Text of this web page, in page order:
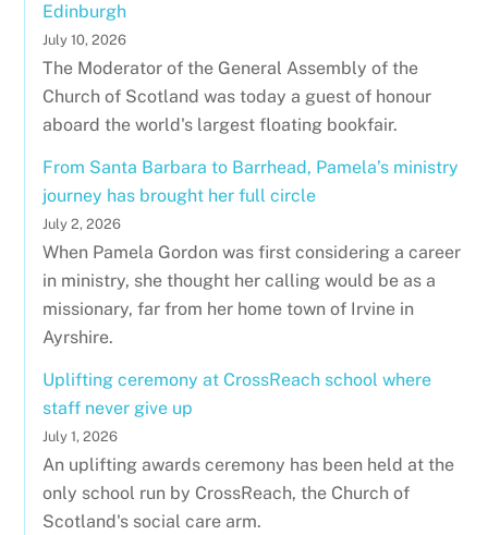
Edinburgh
July 10, 2026
The Moderator of the General Assembly of the
Church of Scotland was today a guest of honour
aboard the world's largest floating bookfair.
From Santa Barbara to Barrhead, Pamela’s ministry
journey has brought her full circle
July 2, 2026
When Pamela Gordon was first considering a career
in ministry, she thought her calling would be as a
missionary, far from her home town of Irvine in
Ayrshire.
Uplifting ceremony at CrossReach school where
staff never give up
July 1, 2026
An uplifting awards ceremony has been held at the
only school run by CrossReach, the Church of
Scotland's social care arm.